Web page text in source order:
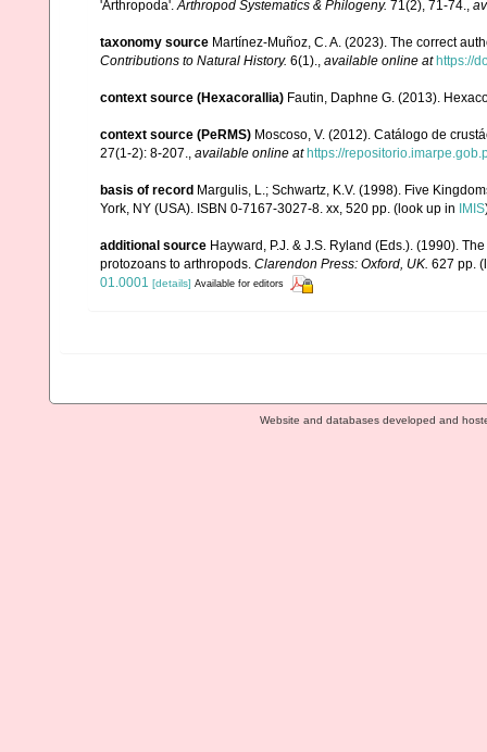
'Arthropoda'.Arthropod Systematics & Philogeny. 71(2), 71-74.,
taxonomy source Martínez-Muñoz, C. A. (2023). The correct
Contributions to Natural History. 6(1)., available online at https://
context source (Hexacorallia) Fautin, Daphne G. (2013).
context source (PeRMS) Moscoso, V. (2012). Catálogo de
27(1-2): 8-207., available online at https://
basis of record Margulis, L.; Schwartz, K.V. (1998). Five
York, NY (USA). ISBN 0-7167-3027-8. xx, 520 pp. (look up in IMIS
additional source Hayward, P.J. & J.S. Ryland (Eds.). (1990).
protozoans to arthropods. Clarendon Press: Oxford, UK. 627 pp.
01.0001 [details] Available for editors
Website and databases developed and